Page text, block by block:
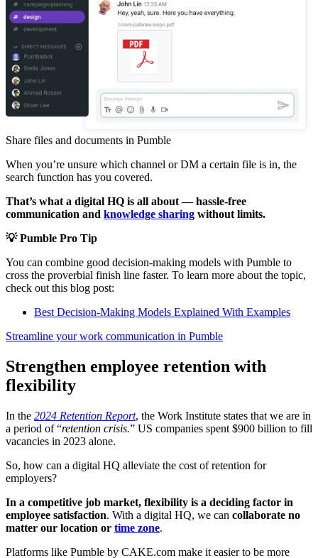
Share files and documents in Pumble
When you’re unsure which channel or DM a certain file is in, the
search function has you covered.
That’s what a digital HQ is all about — hassle-free
communication and knowledge sharing without limits.
💡 Pumble Pro Tip
You can combine good decision-making models with Pumble to
cross the proverbial finish line faster. To learn more about the topic,
check out this blog post:
Best Decision-Making Models Explained With Examples
Streamline your work communication in Pumble
Strengthen employee retention with
flexibility
In the 2024 Retention Report, the Work Institute states that we are in
a period of “retention crisis.” US companies spent $900 billion to fill
vacancies in 2023 alone.
So, how can a digital HQ alleviate the cost of retention for
employers?
In a competitive job market, flexibility is a deciding factor in
employee satisfaction. With a digital HQ, we can collaborate no
matter our location or time zone.
Platforms like Pumble by CAKE.com make it easier to be more